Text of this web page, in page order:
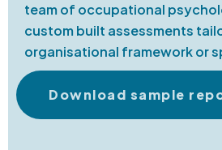
team of occupational
custom built assessments
organisational framework or
Download sample